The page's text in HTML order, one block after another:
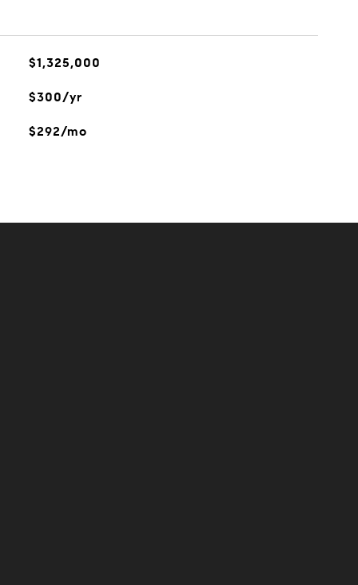
$1,325,000
$300/yr
$292/mo